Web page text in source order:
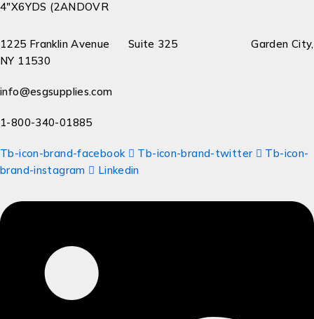
4"X6YDS (2ANDOVR
1225 Franklin Avenue Suite 325 Garden City,
NY 11530
info@esgsupplies.com
1-800-340-01885
Tb-icon-brand-facebook Tb-icon-brand-twitter
Tb-icon-
brand-instagram
Linkedin